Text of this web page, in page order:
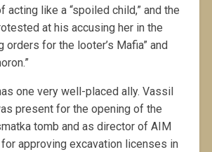
acting like a “spoiled child,” and the
at his accusing her in the
orders for the looter’s Mafia” and
one very well-placed ally. Vassil
present for the opening of the
tomb and as director of AIM
approving excavation licenses in